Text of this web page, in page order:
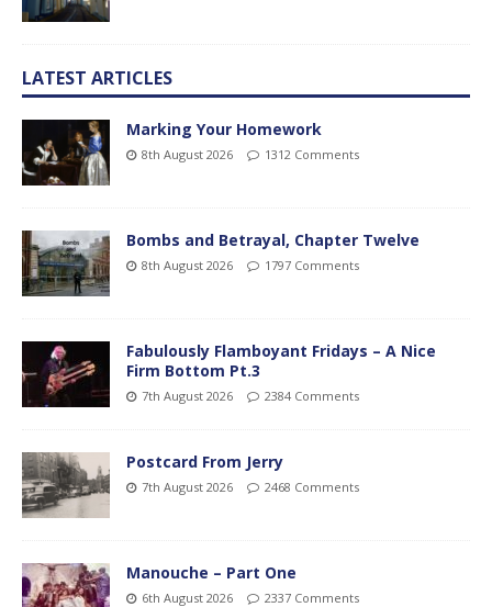
LATEST ARTICLES
Marking Your Homework
8th August 2026 1312 Comments
Bombs and Betrayal, Chapter Twelve
8th August 2026 1797 Comments
Fabulously Flamboyant Fridays – A Nice
Firm Bottom Pt.3
7th August 2026 2384 Comments
Postcard From Jerry
7th August 2026 2468 Comments
Manouche – Part One
6th August 2026 2337 Comments